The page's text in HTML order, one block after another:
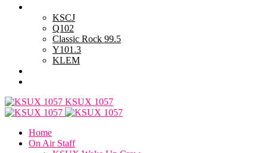
KSCJ
Q102
Classic Rock 99.5
Y101.3
KLEM
KSUX 1057
Home
On Air Staff